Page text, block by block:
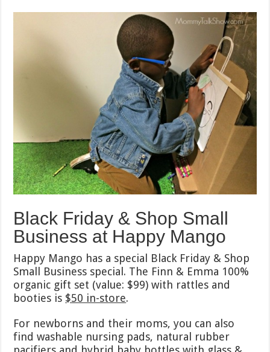
Black Friday & Shop Small
Business at Happy Mango
Happy Mango has a special Black Friday & Shop
Small Business special. The Finn & Emma 100%
organic gift set (value: $99) with rattles and
booties is $50 in-store.
For newborns and their moms, you can also
find washable nursing pads, natural rubber